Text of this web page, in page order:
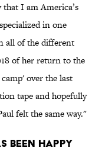
I am America’s
in one
all of the different
of her return to the
over the last
tape and hopefully
felt the same way."
been happy